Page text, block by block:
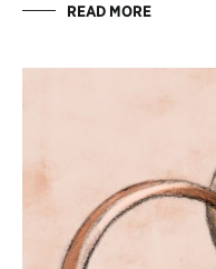
READ MORE